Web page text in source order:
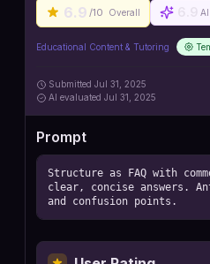
6.9 /10 Overall AI
Educational Content & Tutoring
Submitted Jul 31, 2025
AI evaluated Jul 31, 2025
Prompt
Structure as FAQ with
clear, concise answers.
and confusion points.